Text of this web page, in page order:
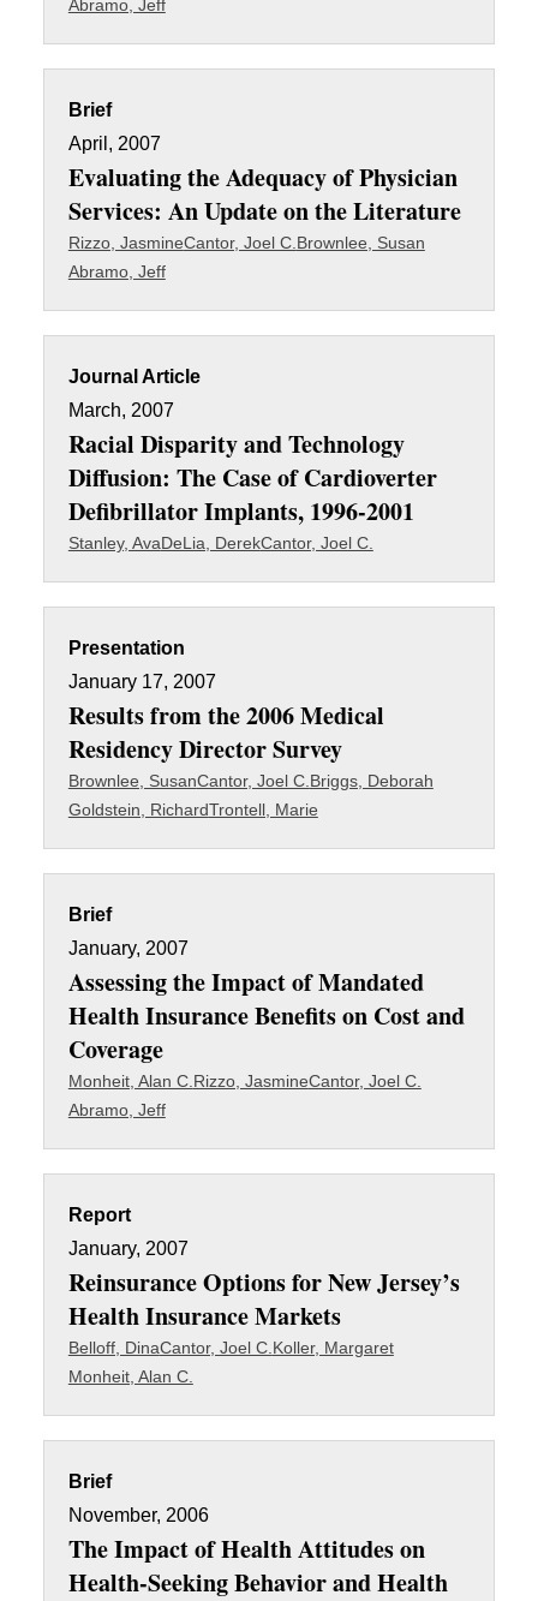
Abramo, Jeff
Brief
April, 2007
Evaluating the Adequacy of Physician
Services: An Update on the Literature
Rizzo, JasmineCantor, Joel C. Brownlee, Susan
Abramo, Jeff
Journal Article
March, 2007
Racial Disparity and Technology
Diffusion: The Case of Cardioverter
Defibrillator Implants, 1996-2001
Stanley, AvaDeLia, DerekCantor, Joel C.
Presentation
January 17, 2007
Results from the 2006 Medical
Residency Director Survey
Brownlee, SusanCantor, Joel C. Briggs, Deborah
Goldstein, RichardTrontell, Marie
Brief
January, 2007
Assessing the Impact of Mandated
Health Insurance Benefits on Cost and
Coverage
Monheit, Alan C. Rizzo, JasmineCantor, Joel C.
Abramo, Jeff
Report
January, 2007
Reinsurance Options for New Jersey’s
Health Insurance Markets
Belloff, DinaCantor, Joel C. Koller, Margaret
Monheit, Alan C.
Brief
November, 2006
The Impact of Health Attitudes on
Health-Seeking Behavior and Health